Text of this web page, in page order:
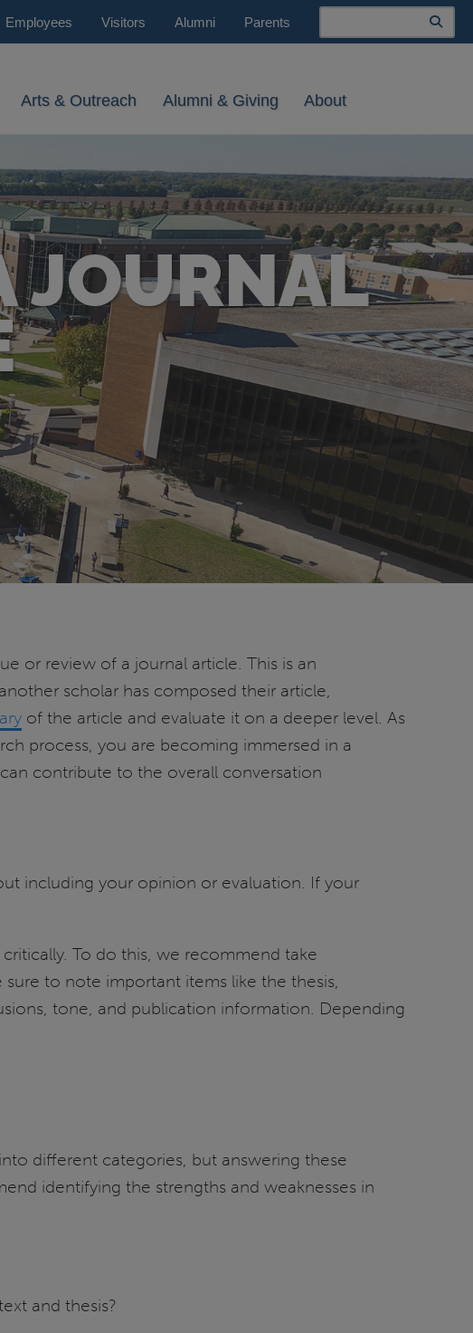
Employees Visitors Alumni Parents
Search
Arts & Outreach Alumni & Giving About
JOURNAL
or review of a journal article. This is an
scholar has composed their article,
of the article and evaluate it on a deeper level. As
process, you are becoming immersed in a
contribute to the overall conversation
including your opinion or evaluation. If your
To do this, we recommend take
to note important items like the thesis,
tone, and publication information. Depending
different categories, but answering these
identifying the strengths and weaknesses in
and thesis?